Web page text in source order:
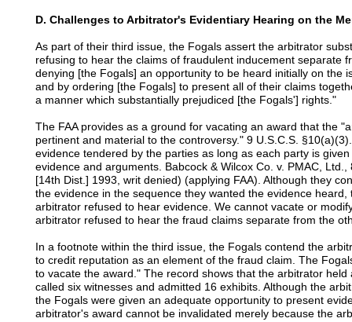
D. Challenges to Arbitrator's Evidentiary Hearing on the
As part of their third issue, the Fogals assert the arbitrator
refusing to hear the claims of fraudulent inducement separate
denying [the Fogals] an opportunity to be heard initially on the
and by ordering [the Fogals] to present all of their claims
a manner which substantially prejudiced [the Fogals'] rights."
The FAA provides as a ground for vacating an award that the
pertinent and material to the controversy." 9 U.S.C.S.
evidence tendered by the parties as long as each party is
evidence and arguments. Babcock & Wilcox Co. v. PMAC,
[14th Dist.] 1993, writ denied) (applying FAA). Although they
the evidence in the sequence they wanted the evidence
arbitrator refused to hear evidence. We cannot vacate or
arbitrator refused to hear the fraud claims separate from the
In a footnote within the third issue, the Fogals contend the
to credit reputation as an element of the fraud claim. The
to vacate the award." The record shows that the arbitrator
called six witnesses and admitted 16 exhibits. Although the
the Fogals were given an adequate opportunity to present
arbitrator's award cannot be invalidated merely because the